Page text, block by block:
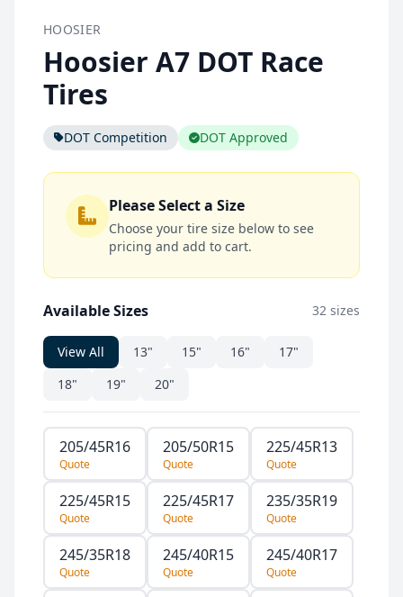
HOOSIER
Hoosier A7 DOT Race
Tires
DOT Competition DOT Approved
Please Select a Size
Choose your tire size below to see
pricing and add to cart.
Available Sizes 32 sizes
View All 13" 15" 16"
17"
18"
19" 20"
205/45R16
Quote
205/50R15
Quote
225/45R13
Quote
225/45R15
Quote
225/45R17
Quote
235/35R19
Quote
245/35R18
Quote
245/40R15
Quote
245/40R17
Quote